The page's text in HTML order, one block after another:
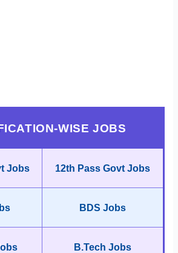
WISE JOBS
Jobs 12th Pass Govt Jobs
BDS Jobs
B.Tech Jobs